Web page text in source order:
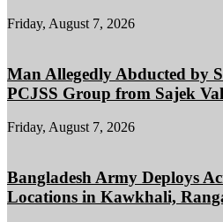
Friday, August 7, 2026
Man Allegedly Abducted by
PCJSS Group from Sajek
Friday, August 7, 2026
Bangladesh Army Deploys
Locations in Kawkhali,